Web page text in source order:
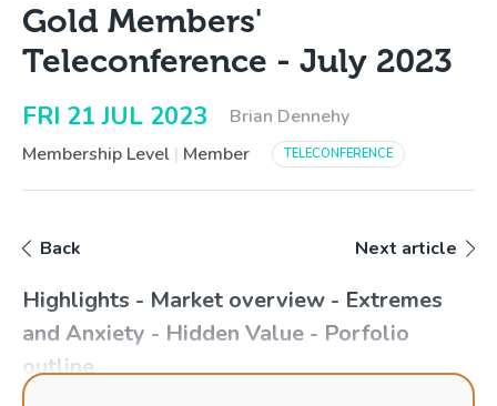
Gold Members'
Teleconference - July 2023
FRI 21 JUL 2023
Brian Dennehy
Membership Level | Member TELECONFERENCE
Back Next article
Highlights - Market overview - Extremes
and Anxiety - Hidden Value - Porfolio
outline